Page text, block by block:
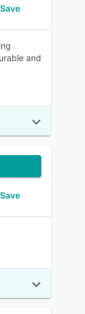
Save
and
Save